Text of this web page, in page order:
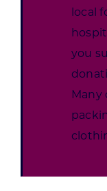
local
you
Many